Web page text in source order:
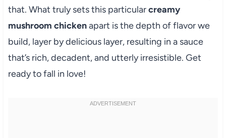
that. What truly sets this particularcreamy
mushroom chickenapart is the depth of flavor we
build, layer by delicious layer, resulting in a sauce
that’s rich, decadent, and utterly irresistible. Get
ready to fall in love!